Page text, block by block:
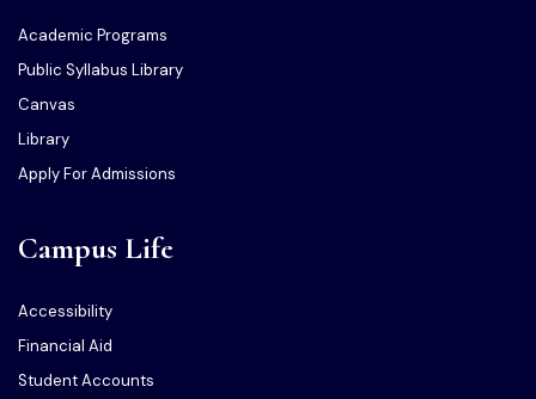
Academic Programs
Public Syllabus Library
Canvas
Library
Apply For Admissions
Campus Life
Accessibility
Financial Aid
Student Accounts